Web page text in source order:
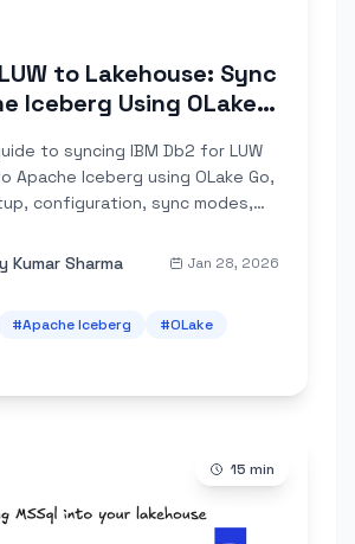
to Lakehouse: Sync
Iceberg Using OLake
to syncing IBM Db2 for LUW
Apache Iceberg using OLake Go,
configuration, sync modes,
like RUNSTATS and REORG.
Kumar Sharma Jan 28, 2026
#Apache Iceberg #OLake
15 min